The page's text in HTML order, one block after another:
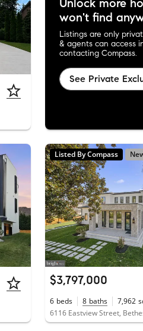
Unlock more
won't find
Listings are only
& agents can access
contacting Compass.
See Private
Listed By Compass
$3,797,000
6 beds 8 baths 7,962
6116 Eastview Street,